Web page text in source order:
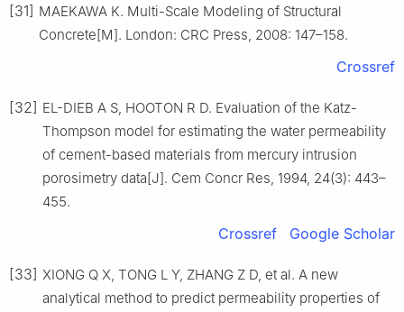
[31] MAEKAWA K. Multi-Scale Modeling of Structural
Concrete[M]. London: CRC Press, 2008: 147–158.
Crossref
[32] EL-DIEB A S, HOOTON R D. Evaluation of the Katz-
Thompson model for estimating the water permeability
of cement-based materials from mercury intrusion
porosimetry data[J]. Cem Concr Res, 1994, 24(3): 443–
455.
Crossref Google Scholar
[33] XIONG Q X, TONG L Y, ZHANG Z D, et al. A new
analytical method to predict permeability properties of